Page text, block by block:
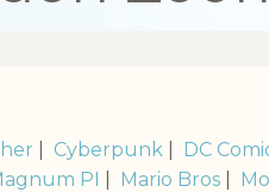
Cyberpunk| DC
PI Mario Bros|